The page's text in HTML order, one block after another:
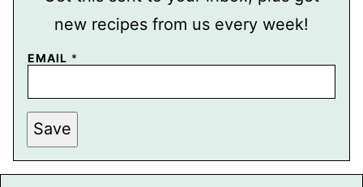
new recipes from us every week!
P
T
P
O
S
T
E
M
EMAIL *
Save